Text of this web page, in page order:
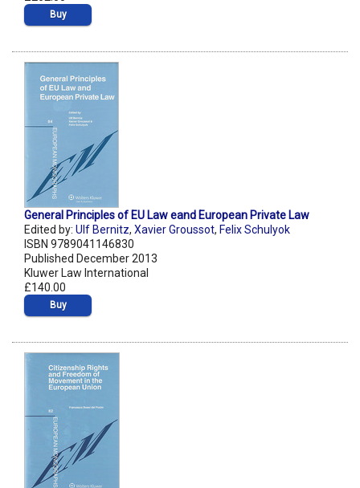
Buy
General Principles of EU Law eand European Private Law
Edited by: Ulf Bernitz, Xavier Groussot, Felix Schulyok
ISBN 9789041146830
Published December 2013
Kluwer Law International
£140.00
Buy